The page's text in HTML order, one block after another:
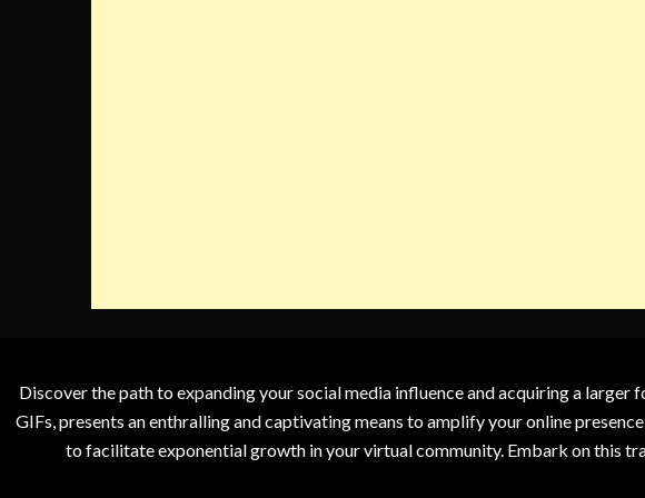
Discover the path to expanding your social media influence and acquiring a
GIFs, presents an enthralling and captivating means to amplify your online
to facilitate exponential growth in your virtual community. Embark on this